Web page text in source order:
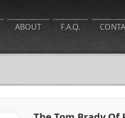
ABOUT F.A.Q.